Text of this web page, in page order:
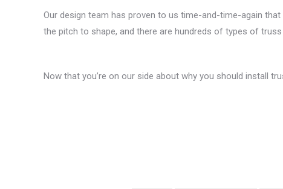
Our design team has proven to us time-and-time-again
the pitch to shape, and there are hundreds of types of truss
Now that you’re on our side about why you should install